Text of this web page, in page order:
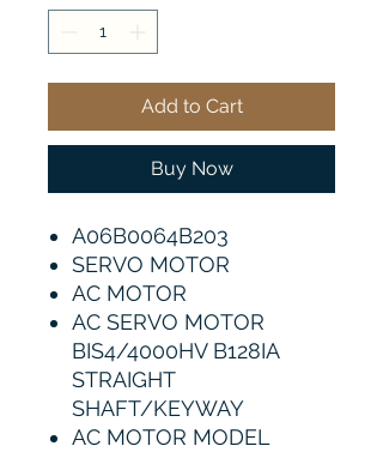
Add to Cart
Buy Now
A06B0064B203
SERVO MOTOR
AC MOTOR
AC SERVO MOTOR
BIS4/4000HV B128IA
STRAIGHT
SHAFT/KEYWAY
AC MOTOR MODEL